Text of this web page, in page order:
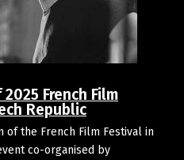
French Film
Republic
of the French Film Festival in
co-organised by